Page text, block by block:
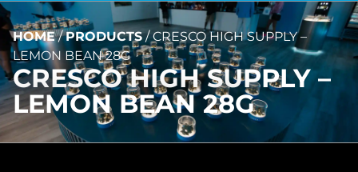
HOME/PRODUCTS/CRESCO HIGH SUPPLY –
LEMON BEAN 28G
CRESCO HIGH SUPPLY –
LEMON BEAN 28G